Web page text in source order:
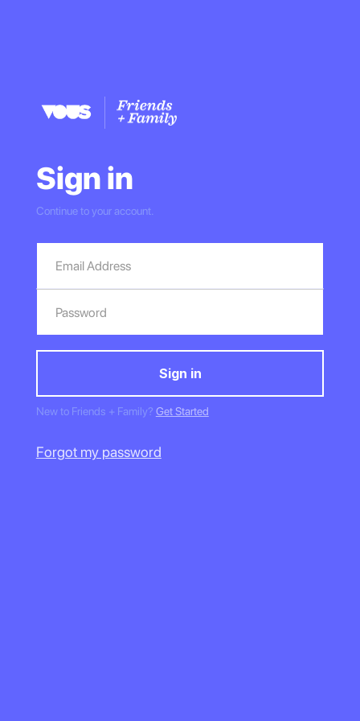
Sign in
Continue to your account.
New to Friends + Family? Get Started
Forgot my password